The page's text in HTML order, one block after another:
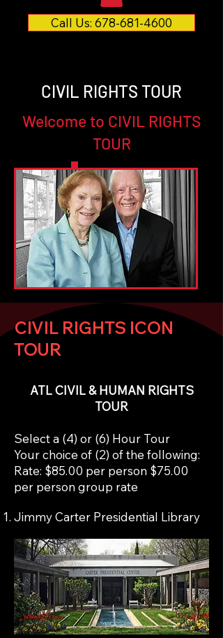
Call Us: 678-681-4600
CIVIL RIGHTS TOUR
Welcome to CIVIL RIGHTS
TOUR
CIVIL RIGHTS ICON
TOUR
ATL CIVIL & HUMAN RIGHTS
TOUR
Select a (4) or (6) Hour Tour
Your choice of (2) of the following:
Rate: $85.00 per person $75.00
per person group rate
Jimmy Carter Presidential Library